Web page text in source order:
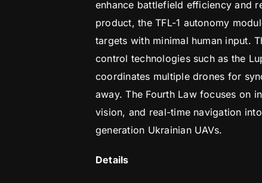
enhance battlefield efficiency and
product, the TFL-1 autonomy
targets with minimal human input.
control technologies such as the
coordinates multiple drones for
away. The Fourth Law focuses on
vision, and real-time navigation
generation Ukrainian UAVs.
Details